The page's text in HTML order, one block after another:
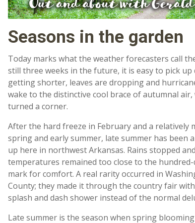
Seasons in the garden
Today marks what the weather forecasters call
still three weeks in the future, it is easy to pick
getting shorter, leaves are dropping and
wake to the distinctive cool brace of autumnal
turned a corner.
After the hard freeze in February and a relatively
spring and early summer, late summer has been
up here in northwest Arkansas. Rains stopped
temperatures remained too close to the
mark for comfort. A real rarity occurred in
County; they made it through the country fair
splash and dash shower instead of the normal
Late summer is the season when spring